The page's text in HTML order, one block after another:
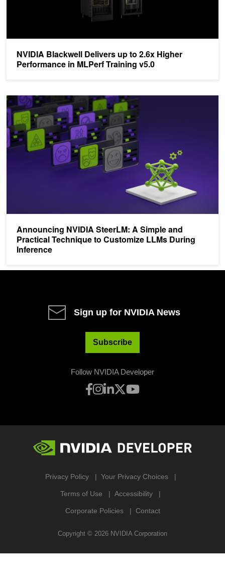
NVIDIA Blackwell Delivers up to 2.6x Higher
Performance in MLPerf Training v5.0
Announcing NVIDIA SteerLM: A Simple and
Practical Technique to Customize LLMs During
Inference
Announcing NVIDIA SteerLM: A Simple and Practical Technique
Sign up for NVIDIA News
Subscribe
Follow NVIDIA Developer
Privacy Policy Your Privacy Choices
Terms of Use Accessibility
Corporate Policies Contact
Copyright © 2026 NVIDIA Corporation